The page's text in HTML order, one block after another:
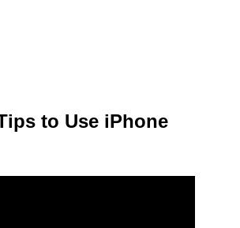
to Use iPhone